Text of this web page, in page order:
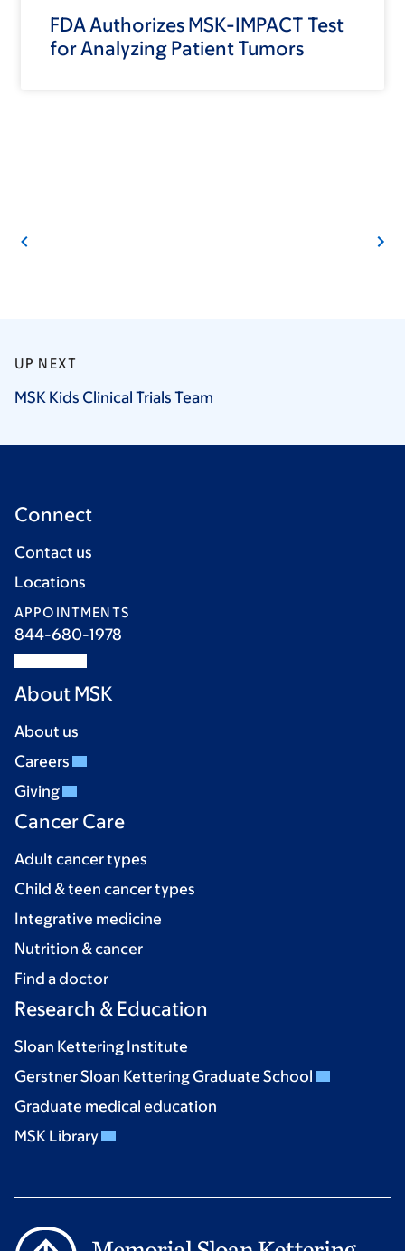
FDA Authorizes MSK-IMPACT Test
for Analyzing Patient Tumors
UP NEXT
MSK Kids Clinical Trials Team
Connect
Contact us
Locations
APPOINTMENTS
844-680-1978
About MSK
About us
Careers
Giving
Cancer Care
Adult cancer types
Child & teen cancer types
Integrative medicine
Nutrition & cancer
Find a doctor
Research & Education
Sloan Kettering Institute
Gerstner Sloan Kettering Graduate School
Graduate medical education
MSK Library